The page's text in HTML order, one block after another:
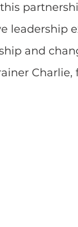
leadership
and